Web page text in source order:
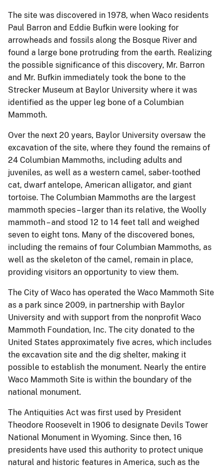
The site was discovered in 1978, when Waco residents
Paul Barron and Eddie Bufkin were looking for
arrowheads and fossils along the Bosque River and
found a large bone protruding from the earth. Realizing
the possible significance of this discovery, Mr. Barron
and Mr. Bufkin immediately took the bone to the
Strecker Museum at Baylor University where it was
identified as the upper leg bone of a Columbian
Mammoth.
Over the next 20 years, Baylor University oversaw the
excavation of the site, where they found the remains of
24 Columbian Mammoths, including adults and
juveniles, as well as a western camel, saber-toothed
cat, dwarf antelope, American alligator, and giant
tortoise. The Columbian Mammoths are the largest
mammoth species – larger than its relative, the Woolly
mammoth – and stood 12 to 14 feet tall and weighed
seven to eight tons. Many of the discovered bones,
including the remains of four Columbian Mammoths, as
well as the skeleton of the camel, remain in place,
providing visitors an opportunity to view them.
The City of Waco has operated the Waco Mammoth Site
as a park since 2009, in partnership with Baylor
University and with support from the nonprofit Waco
Mammoth Foundation, Inc. The city donated to the
United States approximately five acres, which includes
the excavation site and the dig shelter, making it
possible to establish the monument. Nearly the entire
Waco Mammoth Site is within the boundary of the
national monument.
The Antiquities Act was first used by President
Theodore Roosevelt in 1906 to designate Devils Tower
National Monument in Wyoming. Since then, 16
presidents have used this authority to protect unique
natural and historic features in America, such as the